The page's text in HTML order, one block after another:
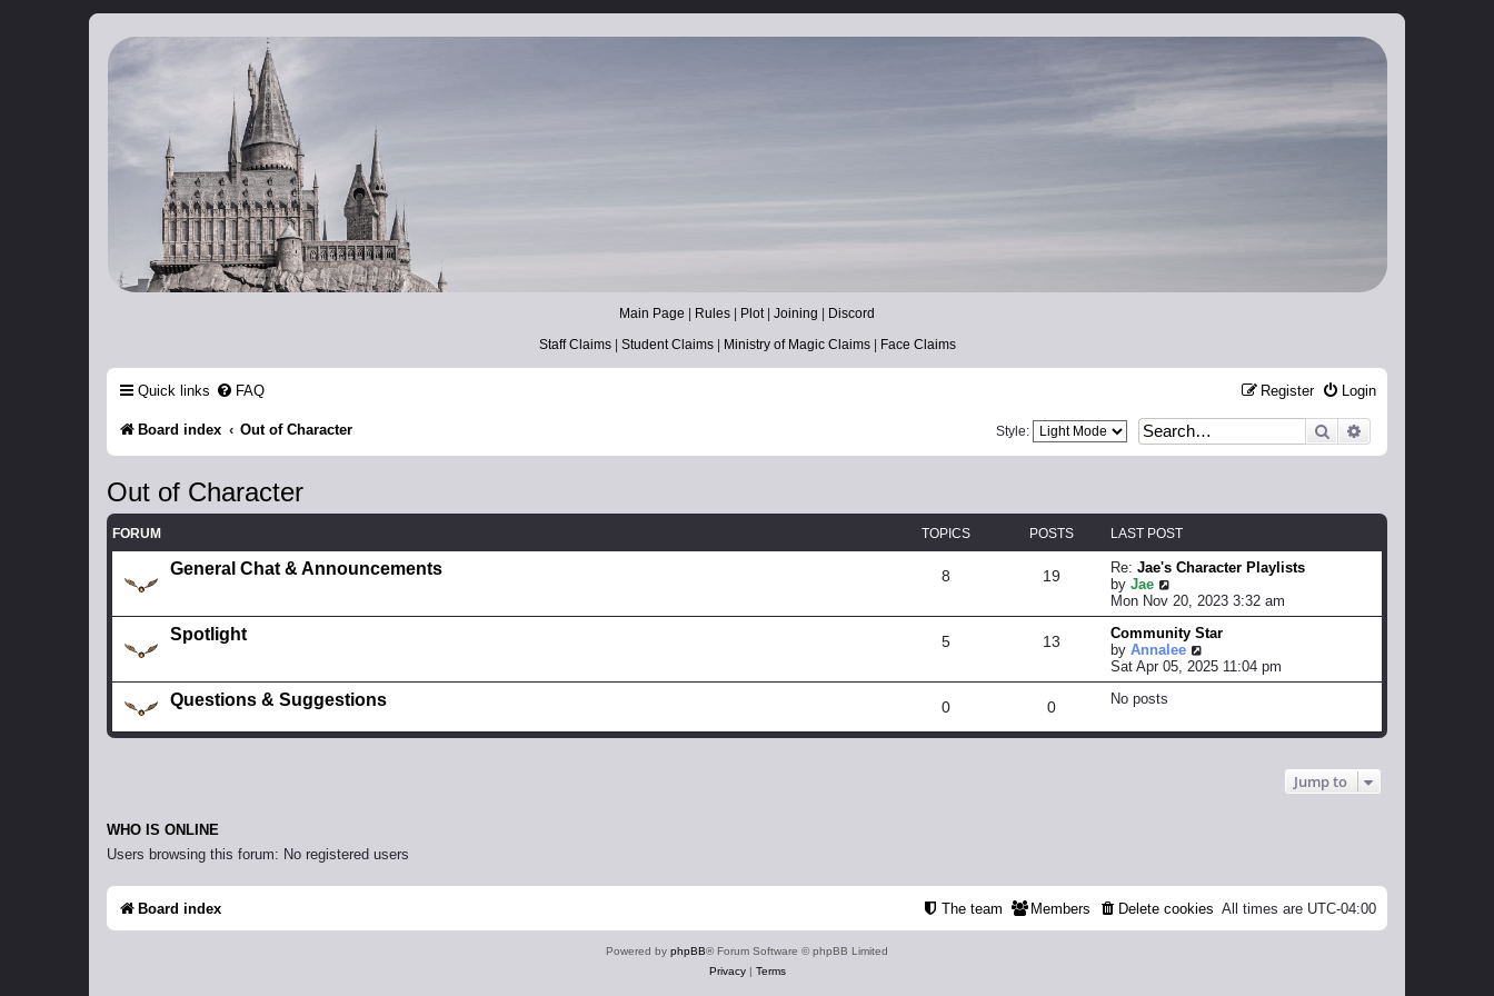
Catch The Snitch
A Harry Potter RPG
Main Page Rules Plot| Joining
Discord
Staff Claims| Student Claims| Ministry of Magic Claims| Face Claims
Quick links FAQ Login
Register
Board index Out of Character Search
Style:
Out of Character
FORUM TOPICS POSTS LAST POST
General Chat & Announcements 8 19 Re: Jae's Character Playlists
by Jae
i
e
w
t
h
e
t
Mon Nov 20, 2023 3:32 am
Spotlight 5 13
Community Star
by Annalee
i
e
h
o
t
Sat Apr 05, 2025 11:04 pm
Questions & Suggestions 0 0 No posts
Jump to
WHO IS ONLINE
Users browsing this forum: No registered users
Board index All times are UTC-04:00
Delete cookies
Members
The team
Powered by phpBB® Forum Software © phpBB Limited
Privacy| Terms